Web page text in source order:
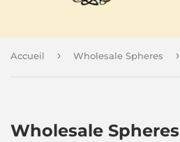
Accueil › Wholesale Spheres ›
Wholesale Spheres